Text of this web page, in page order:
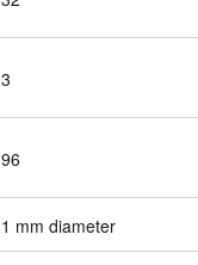
3
96
1 mm diameter